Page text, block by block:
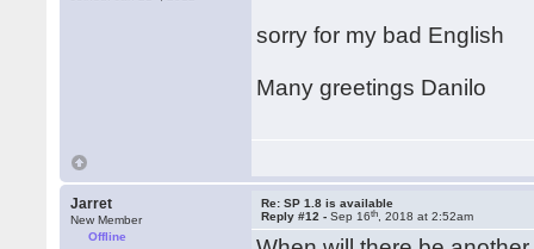
sorry for my bad English
Many greetings Danilo
Jarret
New Member
Offline
Re: SP 1.8 is available
Reply #12 -Sep 16th , 2018 at 2:52am